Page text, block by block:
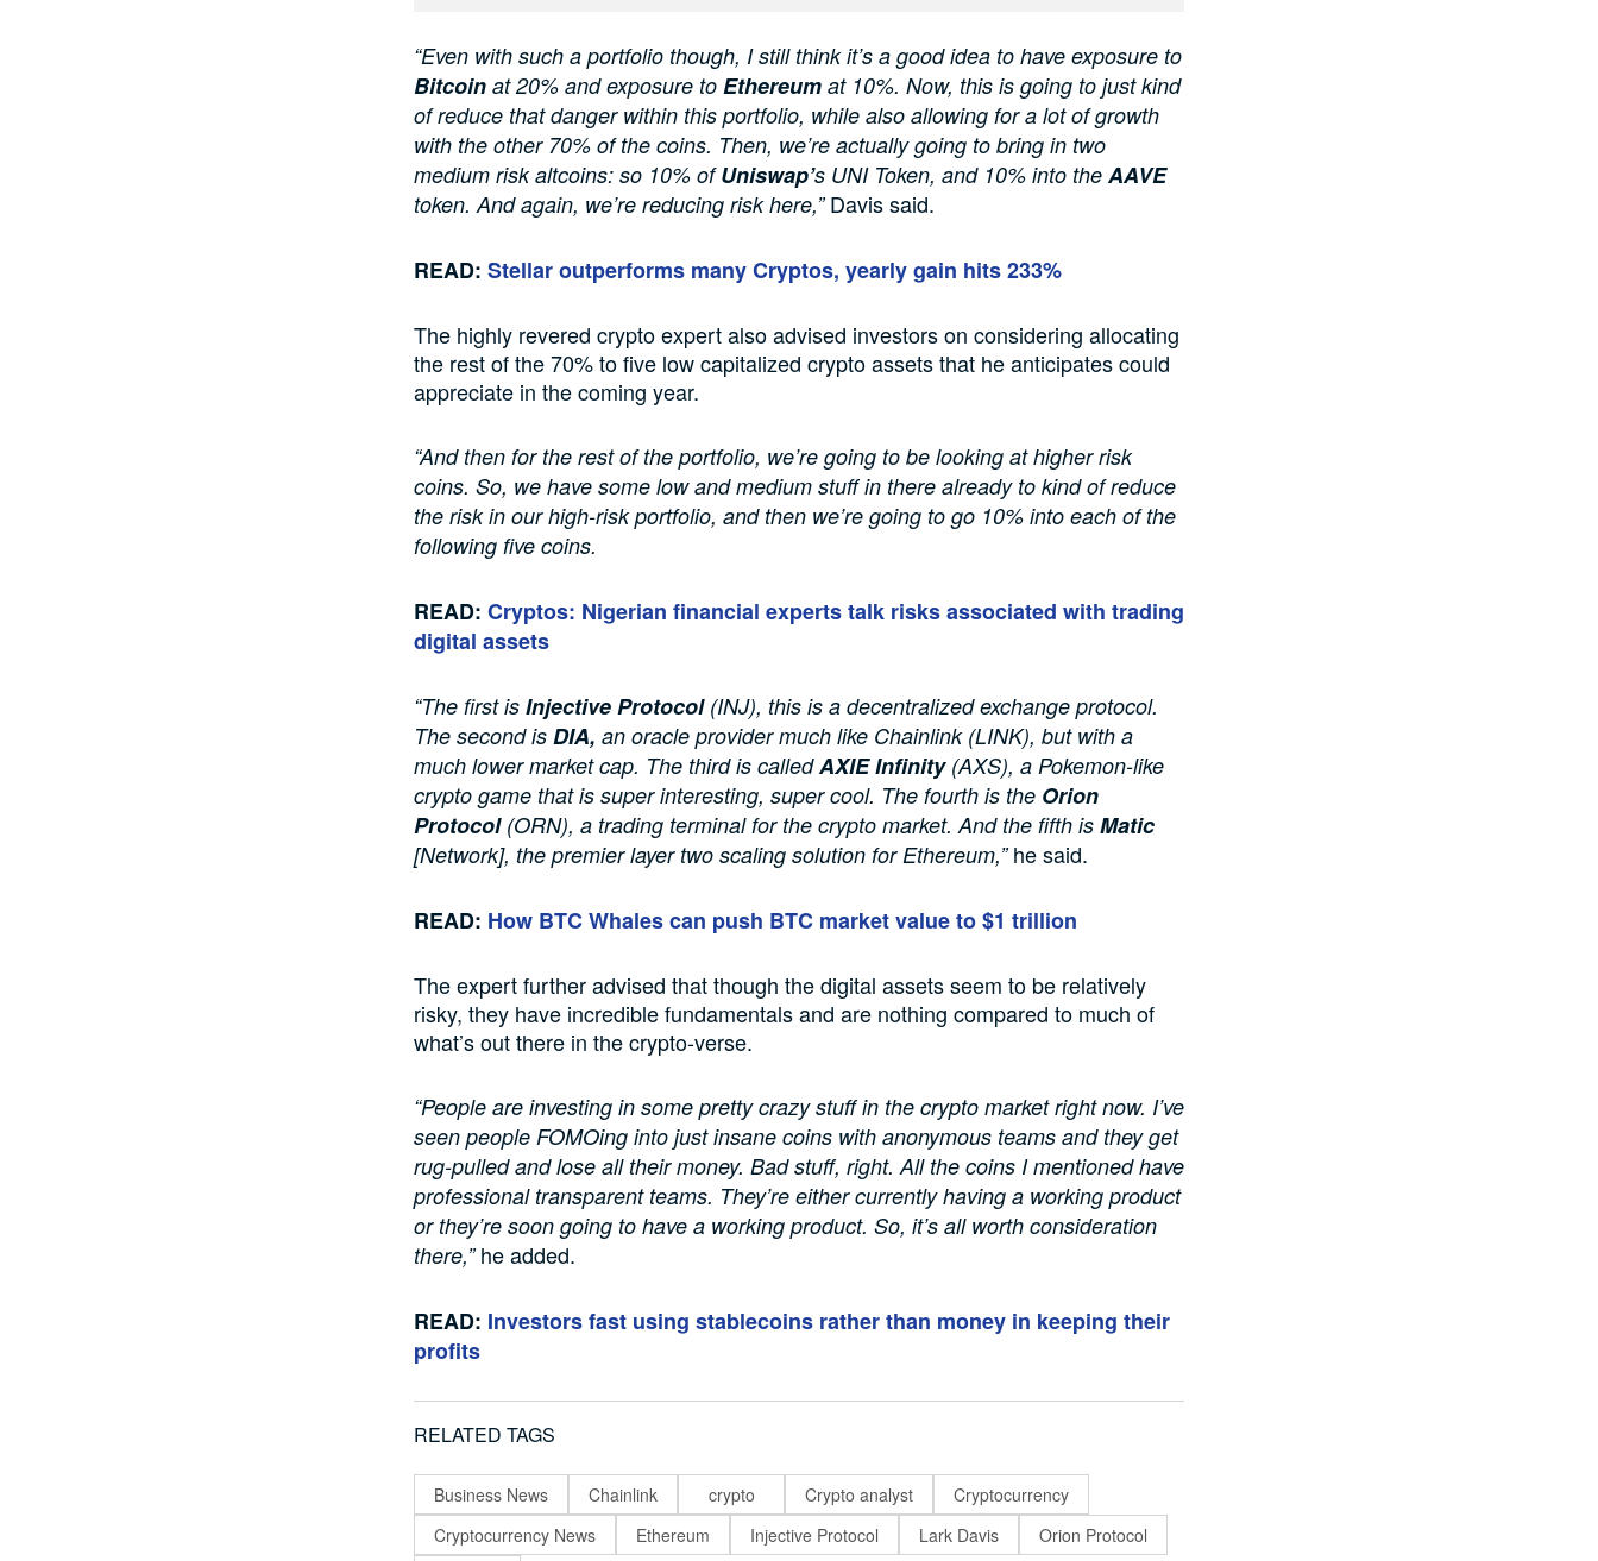
“Even with such a portfolio though, I still think it’s a good idea to have exposure to
Bitcoin at 20% and exposure to Ethereum at 10%. Now, this is going to just kind
of reduce that danger within this portfolio, while also allowing for a lot of growth
with the other 70% of the coins. Then, we’re actually going to bring in two
medium risk altcoins: so 10% ofUniswap’s UNI Token, and 10% into the AAVE
token. And again, we’re reducing risk here,”Davis said.
READ: Stellar outperforms many Cryptos, yearly gain hits 233%
The highly revered crypto expert also advised investors on considering allocating
the rest of the 70% to five low capitalized crypto assets that he anticipates could
appreciate in the coming year.
“And then for the rest of the portfolio, we’re going to be looking at higher risk
coins. So, we have some low and medium stuff in there already to kind of reduce
the risk in our high-risk portfolio, and then we’re going to go 10% into each of the
following five coins.
READ: Cryptos: Nigerian financial experts talk risks associated with trading
digital assets
“The first is Injective Protocol(INJ), this is a decentralized exchange protocol.
The second is DIA, an oracle provider much like Chainlink (LINK), but with a
much lower market cap. The third is calledAXIE Infinity(AXS), a Pokemon-like
crypto game that is super interesting, super cool. The fourth is the Orion
Protocol(ORN), a trading terminal for the crypto market. And the fifth is Matic
[Network], the premier layer two scaling solution for Ethereum,”he said.
READ: How BTC Whales can push BTC market value to $1 trillion
The expert further advised that though the digital assets seem to be relatively
risky, they have incredible fundamentals and are nothing compared to much of
what’s out there in the crypto-verse.
“People are investing in some pretty crazy stuff in the crypto market right now. I’ve
seen people FOMOing into just insane coins with anonymous teams and they get
rug-pulled and lose all their money. Bad stuff, right. All the coins I mentioned have
professional transparent teams. They’re either currently having a working product
or they’re soon going to have a working product. So, it’s all worth consideration
there,”he added.
READ: Investors fast using stablecoins rather than money in keeping their
profits
RELATED TAGS
Business News Chainlink crypto Crypto analyst
Cryptocurrency
Cryptocurrency News
Ethereum Injective Protocol Lark Davis Orion Protocol